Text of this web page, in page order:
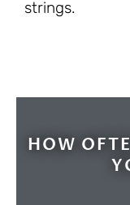
strings.
HOW